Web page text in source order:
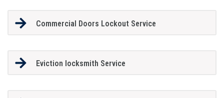
Commercial Doors Lockout Service
Eviction locksmith Service